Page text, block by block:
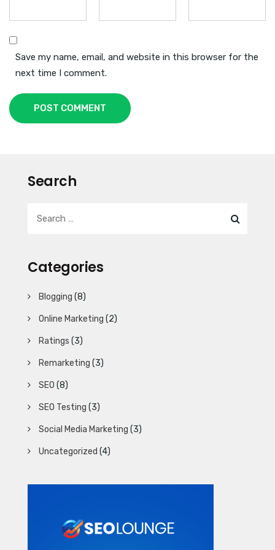
Save my name, email, and website in this browser for the
next time I comment.
POST COMMENT
Search
Categories
Blogging (8)
Online Marketing (2)
Ratings (3)
Remarketing (3)
SEO (8)
SEO Testing (3)
Social Media Marketing (3)
Uncategorized (4)